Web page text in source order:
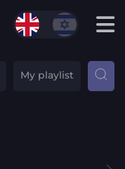
My playlist